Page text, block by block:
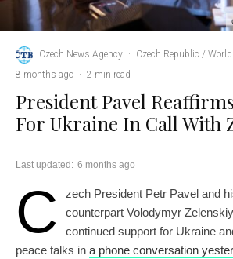
Czech News Agency · Czech Republic / World
8 months ago · 2 min read
President Pavel
For Ukraine In Call With
Last updated: 6 months ago
C
zech President Petr Pavel and
counterpart Volodymyr
continued support for Ukraine
peace talks in a phone conversation